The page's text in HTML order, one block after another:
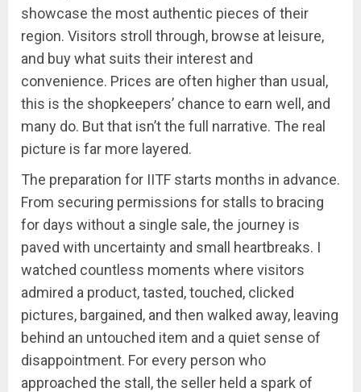
showcase the most authentic pieces of their
region. Visitors stroll through, browse at leisure,
and buy what suits their interest and
convenience. Prices are often higher than usual,
this is the shopkeepers’ chance to earn well, and
many do. But that isn’t the full narrative. The real
picture is far more layered.
The preparation for IITF starts months in advance.
From securing permissions for stalls to bracing
for days without a single sale, the journey is
paved with uncertainty and small heartbreaks. I
watched countless moments where visitors
admired a product, tasted, touched, clicked
pictures, bargained, and then walked away, leaving
behind an untouched item and a quiet sense of
disappointment. For every person who
approached the stall, the seller held a spark of